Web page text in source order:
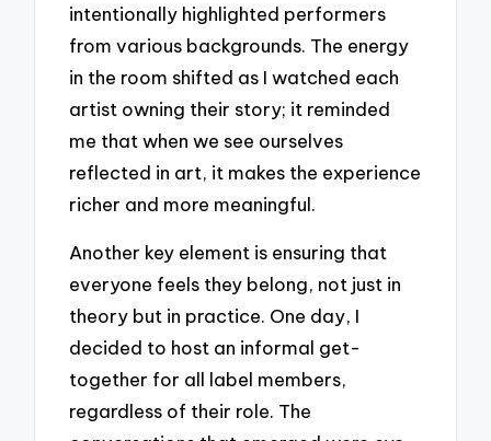
intentionally highlighted performers
from various backgrounds. The energy
in the room shifted as I watched each
artist owning their story; it reminded
me that when we see ourselves
reflected in art, it makes the experience
richer and more meaningful.
Another key element is ensuring that
everyone feels they belong, not just in
theory but in practice. One day, I
decided to host an informal get-
together for all label members,
regardless of their role. The